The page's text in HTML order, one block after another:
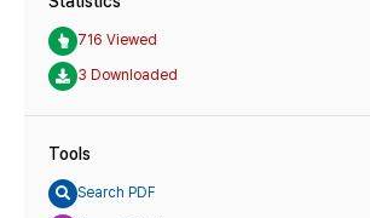
716 Viewed
3 Downloaded
Tools
Search PDF